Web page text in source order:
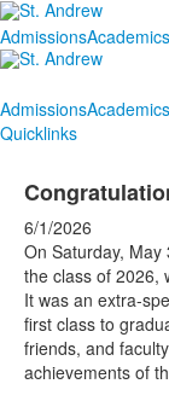
AdmissionsAcademics
AdmissionsAcademics
Quicklinks
6/1/2026
On Saturday, May
the class of 2026,
It was an extra-
first class to
friends, and
achievements of